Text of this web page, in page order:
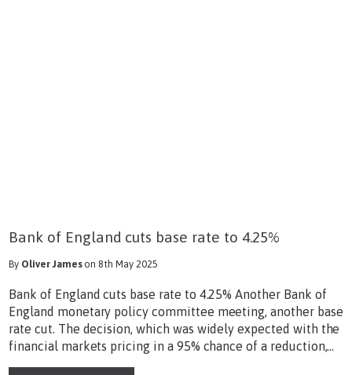
Bank of England cuts base rate to 4.25%
By Oliver Jameson 8th May 2025
Bank of England cuts base rate to 4.25% Another Bank of
England monetary policy committee meeting, another base
rate cut. The decision, which was widely expected with the
financial markets pricing in a 95% chance of a reduction,...